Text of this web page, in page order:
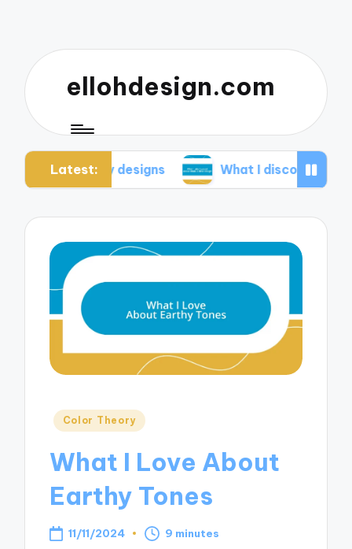
ellohdesign.com
Latest:
my designs What I discovered about
Posted
Color Theory
What I Love About
Earthy Tones
11/11/2024 9 minutes